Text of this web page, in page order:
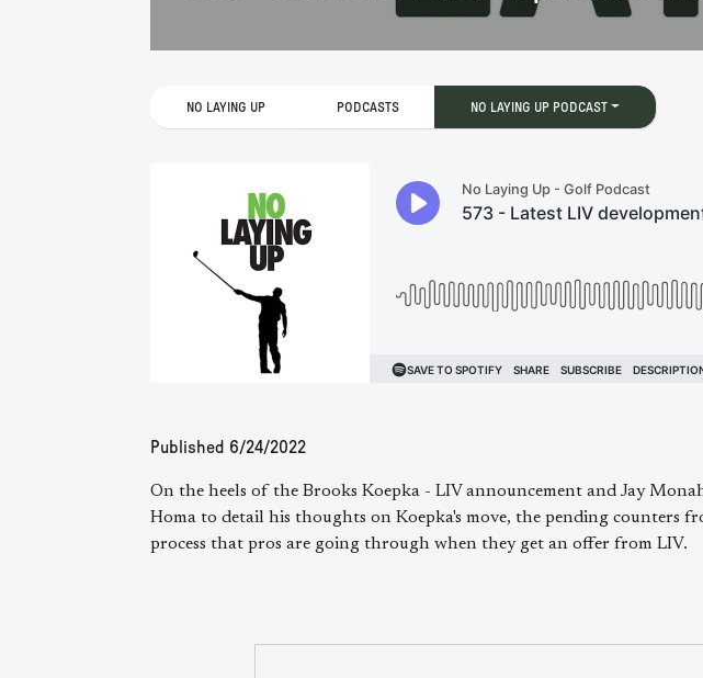
NO LAYING UP PODCASTS NO LAYING UP PODCAST
Published 6/24/2022
On the heels of the Brooks Koepka - LIV announcement and Jay
Homa to detail his thoughts on Koepka's move, the pending counters
process that pros are going through when they get an offer from LIV.